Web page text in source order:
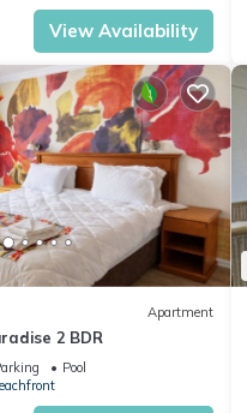
View Availability
Apartment
2 BDR
Pool